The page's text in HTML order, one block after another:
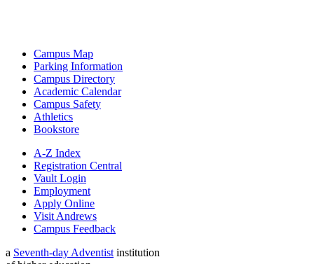
Campus Map
Parking Information
Campus Directory
Academic Calendar
Campus Safety
Athletics
Bookstore
A-Z Index
Registration Central
Vault Login
Employment
Apply Online
Visit Andrews
Campus Feedback
a Seventh-day Adventistinstitution